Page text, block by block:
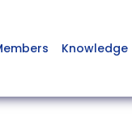
Knowledge